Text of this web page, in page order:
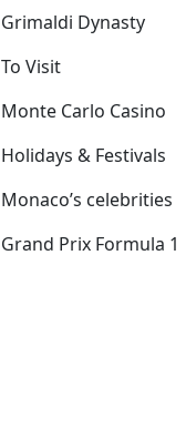
Grimaldi Dynasty
To Visit
Monte Carlo Casino
Holidays & Festivals
Monaco’s celebrities
Grand Prix Formula 1